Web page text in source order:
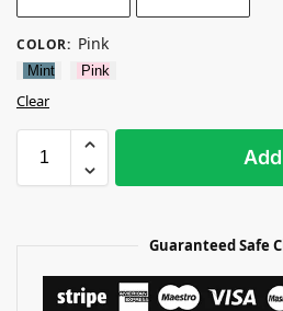
COLOR: Pink
Mint Pink
Clear
Guaranteed Safe